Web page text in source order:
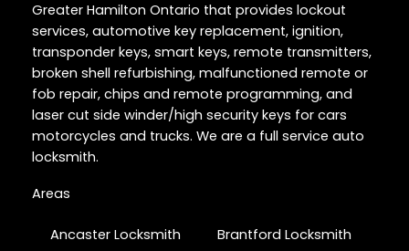
Greater Hamilton Ontario that provides lockout
services, automotive key replacement, ignition,
transponder keys, smart keys, remote transmitters,
broken shell refurbishing, malfunctioned remote or
fob repair, chips and remote programming, and
laser cut side winder/high security keys for cars
motorcycles and trucks. We are a full service auto
locksmith.
Areas
Ancaster Locksmith
Brantford Locksmith